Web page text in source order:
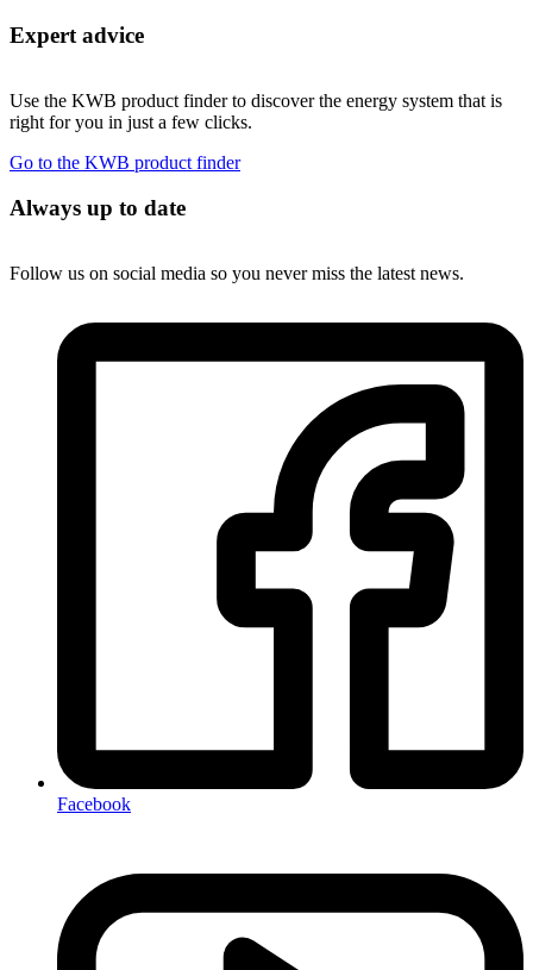
Expert advice
Use the KWB product finder to discover the energy system that is
right for you in just a few clicks.
Go to the KWB product finder
Always up to date
Follow us on social media so you never miss the latest news.
Facebook